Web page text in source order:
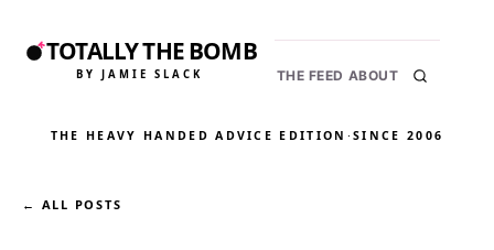
TOTALLY THE BOMB
BY JAMIE SLACK THE FEED ABOUT
THE HEAVY HANDED ADVICE EDITION ·SINCE 2006
← ALL POSTS